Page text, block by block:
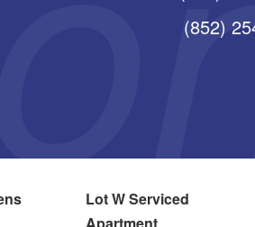
(852)
Lot W Serviced
Apartment